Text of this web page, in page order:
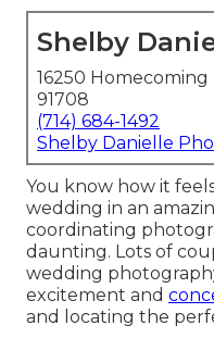
Shelby
16250 Homecoming
91708
(714) 684-1492
Shelby Danielle
You know how it
wedding in an
coordinating
daunting. Lots of
wedding
excitement and
and locating the